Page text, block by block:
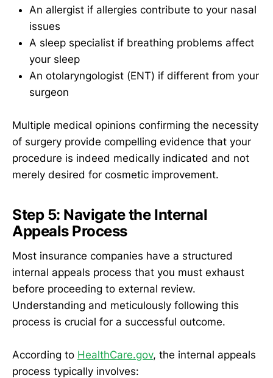
An allergist if allergies contribute to your nasal
issues
A sleep specialist if breathing problems affect
your sleep
An otolaryngologist (ENT) if different from your
surgeon
Multiple medical opinions confirming the necessity
of surgery provide compelling evidence that your
procedure is indeed medically indicated and not
merely desired for cosmetic improvement.
Step 5: Navigate the Internal
Appeals Process
Most insurance companies have a structured
internal appeals process that you must exhaust
before proceeding to external review.
Understanding and meticulously following this
process is crucial for a successful outcome.
According to HealthCare.gov, the internal appeals
process typically involves: